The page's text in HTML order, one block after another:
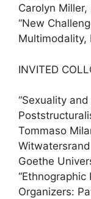
Carolyn
“New
Multimodality,
INVITED
“Sexuality
Tommaso
Goethe
“Ethnographic
Organizers: